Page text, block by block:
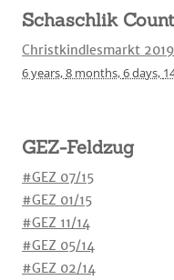
Schaschlik
Christkindlesmarkt 2019
6 years,8 months,6 days,
GEZ-Feldzug
#GEZ 07/15
#GEZ 01/15
#GEZ 11/14
#GEZ 05/14
#GEZ 02/14